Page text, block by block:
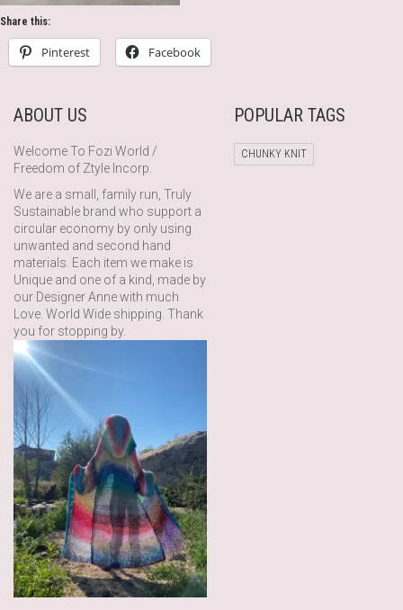
Share this:
Pinterest Facebook
ABOUT US
Welcome To Fozi World /
Freedom of Ztyle Incorp.
We are a small, family run, Truly
Sustainable brand who support a
circular economy by only using
unwanted and second hand
materials. Each item we make is
Unique and one of a kind, made by
our Designer Anne with much
Love. World Wide shipping. Thank
you for stopping by.
POPULAR TAGS
CHUNKY KNIT